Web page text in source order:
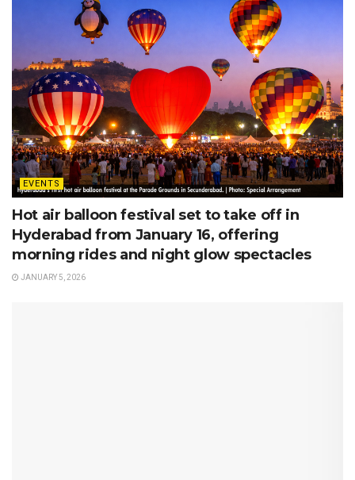
EVENTS
Hot air balloon festival set to take off in
Hyderabad from January 16, offering
morning rides and night glow spectacles
JANUARY 5, 2026